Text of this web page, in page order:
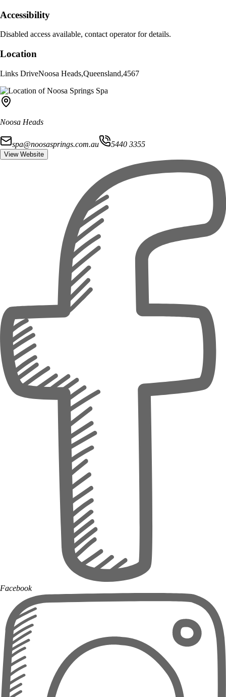
Accessibility
Disabled access available, contact operator for details.
Location
Links DriveNoosa Heads,Queensland,4567
Noosa Heads
spa@noosasprings.com.au 5440 3355
View Website
Facebook